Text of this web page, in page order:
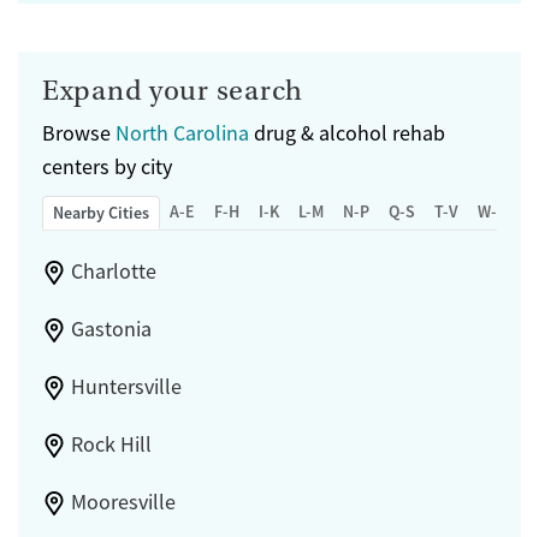
Expand your search
Browse North Carolina drug & alcohol rehab
centers by city
Nearby Cities A-E F-H I-K L-M N-P Q-S T-V W-Z
Charlotte
Gastonia
Huntersville
Rock Hill
Mooresville